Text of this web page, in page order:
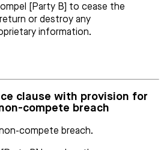
[Party B] to cease the
or destroy any
information.
clause with provision for
compete breach
compete breach.